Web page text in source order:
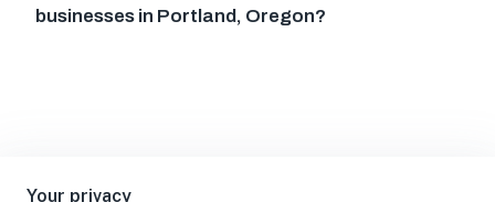
Your privacy
businesses in Portland, Oregon?